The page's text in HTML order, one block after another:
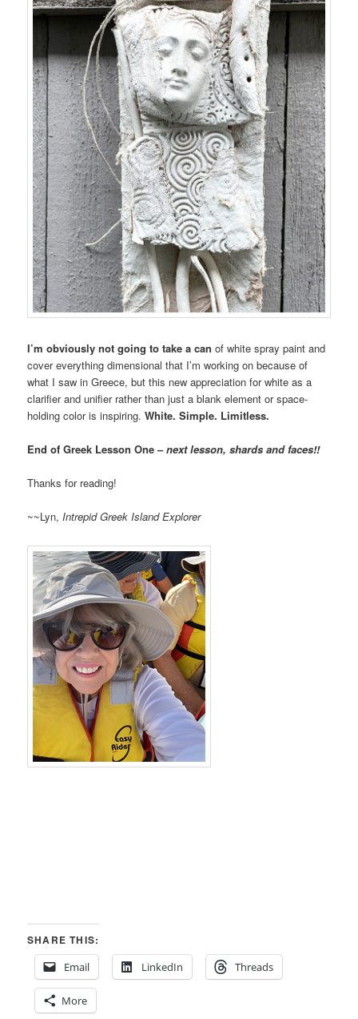
I’m obviously not going to take a can of white spray paint and
cover everything dimensional that I’m working on because of
what I saw in Greece, but this new appreciation for white as a
clarifier and unifier rather than just a blank element or space-
holding color is inspiring.White. Simple. Limitless.
End of Greek Lesson One –next lesson, shards and faces!!
Thanks for reading!
~~Lyn,Intrepid Greek Island Explorer
SHARE THIS:
Email
LinkedIn Threads
More